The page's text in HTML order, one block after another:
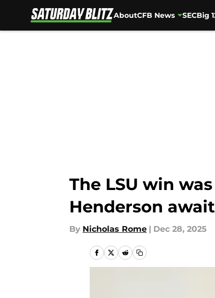
AboutCFB News SECBig
The LSU win
Henderson
By Nicholas Rome | Dec 28, 2025